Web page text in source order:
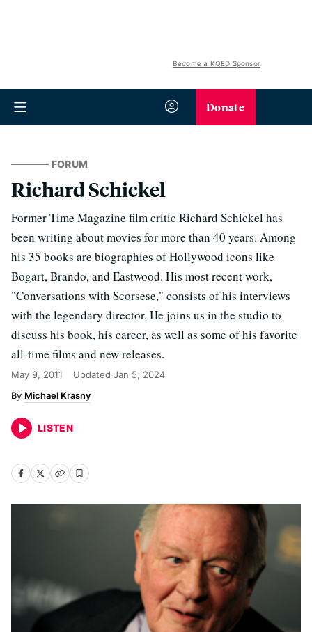
Become a KQED Sponsor
Donate
FORUM
Richard Schickel
Former Time Magazine film critic Richard Schickel has
been writing about movies for more than 40 years. Among
his 35 books are biographies of Hollywood icons like
Bogart, Brando, and Eastwood. His most recent work,
"Conversations with Scorsese," consists of his interviews
with the legendary director. He joins us in the studio to
discuss his book, his career, as well as some of his favorite
all-time films and new releases.
May 9, 2011 Updated Jan 5, 2024
Michael Krasny
LISTEN